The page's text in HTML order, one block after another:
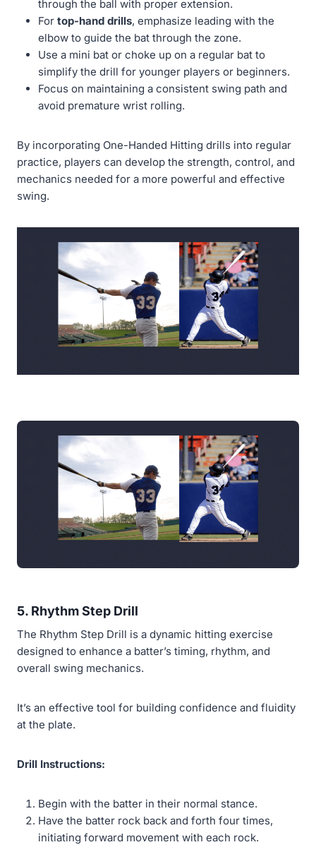
through the ball with proper extension.
For top-hand drills, emphasize leading with the
elbow to guide the bat through the zone.
Use a mini bat or choke up on a regular bat to
simplify the drill for younger players or beginners.
Focus on maintaining a consistent swing path and
avoid premature wrist rolling.
By incorporating One-Handed Hitting drills into regular
practice, players can develop the strength, control, and
mechanics needed for a more powerful and effective
swing.
5. Rhythm Step Drill
The Rhythm Step Drill is a dynamic hitting exercise
designed to enhance a batter’s timing, rhythm, and
overall swing mechanics.
It’s an effective tool for building confidence and fluidity
at the plate.
Drill Instructions:
Begin with the batter in their normal stance.
Have the batter rock back and forth four times,
initiating forward movement with each rock.